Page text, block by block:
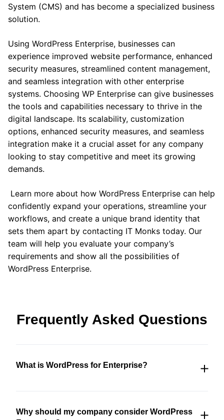
System (CMS) and has become a specialized business
solution.
Using WordPress Enterprise, businesses can
experience improved website performance, enhanced
security measures, streamlined content management,
and seamless integration with other enterprise
systems. Choosing WP Enterprise can give businesses
the tools and capabilities necessary to thrive in the
digital landscape. Its scalability, customization
options, enhanced security measures, and seamless
integration make it a crucial asset for any company
looking to stay competitive and meet its growing
demands.
Learn more about how WordPress Enterprise can help
confidently expand your operations, streamline your
workflows, and create a unique brand identity that
sets them apart by contacting IT Monks today. Our
team will help you evaluate your company’s
requirements and show all the possibilities of
WordPress Enterprise.
Frequently Asked Questions
What is WordPress for Enterprise?
the popular WordPress content management
Why should my company consider WordPress